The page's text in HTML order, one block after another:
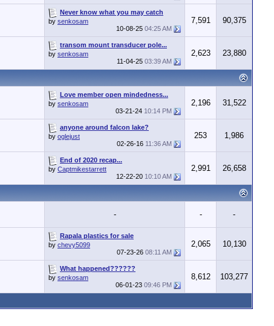
Never know what you may catch
by senkosam
10-08-25 04:25 AM
7,591 90,375
transom mount transducer pole...
by senkosam
11-04-25 03:39 AM
2,623 23,880
Love member open mindedness...
by senkosam
03-21-24 10:14 PM
2,196 31,522
anyone around falcon lake?
by oglejust
02-26-16 11:36 AM
253 1,986
End of 2020 recap...
by Captmikestarrett
12-22-20 10:10 AM
2,991 26,658
- - -
Rapala plastics for sale
by chevy5099
07-23-26 08:11 AM
2,065 10,130
What happened??????
by senkosam
06-01-23 09:46 PM
8,612 103,277